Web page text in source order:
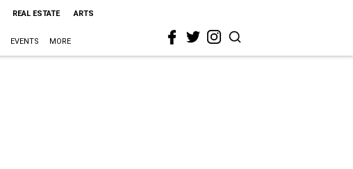
REAL ESTATE ARTS
EVENTS MORE